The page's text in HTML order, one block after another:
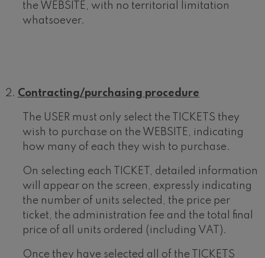
the WEBSITE, with no territorial limitation
whatsoever.
Contracting/purchasing procedure
The USER must only select the TICKETS they
wish to purchase on the WEBSITE, indicating
how many of each they wish to purchase.
On selecting each TICKET, detailed information
will appear on the screen, expressly indicating
the number of units selected, the price per
ticket, the administration fee and the total final
price of all units ordered (including VAT).
Once they have selected all of the TICKETS